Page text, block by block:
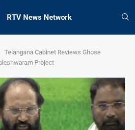
RTV News Network
Telangana Cabinet Reviews Ghose
Project